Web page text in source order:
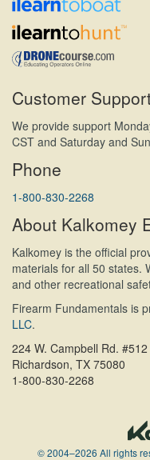
Customer
We provide support
CST and Saturday and
Phone
1-800-830-2268
About Kalkomey
Kalkomey is the official
materials for all 50 states.
and other recreational
Firearm Fundamentals is
LLC.
224 W. Campbell Rd. #512
Richardson, TX 75080
1-800-830-2268
© 2004–2026 All rights